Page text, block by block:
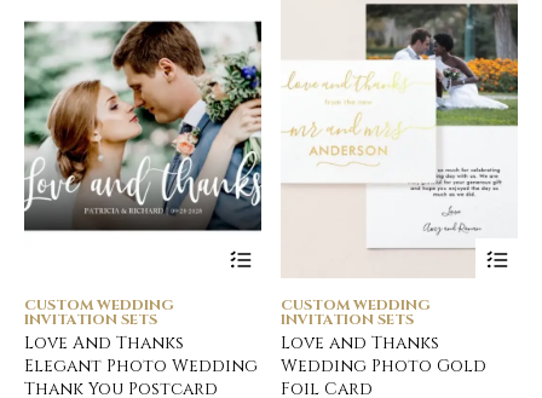
CUSTOM WEDDING
INVITATION SETS
Love And Thanks
Elegant Photo Wedding
Thank You Postcard
CUSTOM WEDDING
INVITATION SETS
Love and Thanks
Wedding Photo Gold
Foil Card